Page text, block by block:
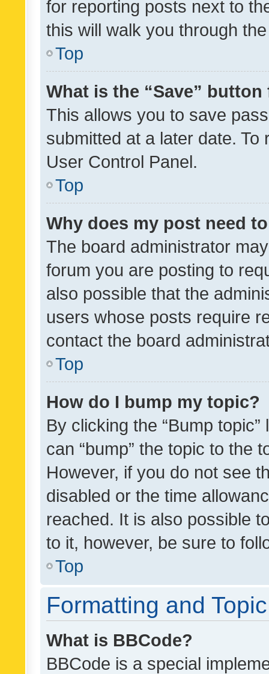
for reporting posts next to
this will walk you through
Top
What is the “Save”
This allows you to save
submitted at a later date.
User Control Panel.
Top
Why does my post need
The board administrator
forum you are posting to
also possible that the
users whose posts require
contact the board
Top
How do I bump my topic?
By clicking the “Bump
can “bump” the topic to the
However, if you do not see
disabled or the time
reached. It is also possible
to it, however, be sure to
Top
Formatting and
What is BBCode?
BBCode is a special